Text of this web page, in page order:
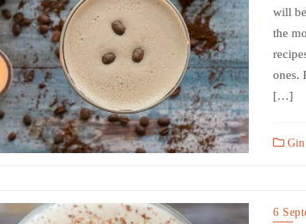
will
the
ones.
[…]
Gin
6